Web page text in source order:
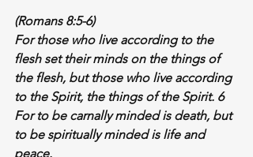
(Romans 8:5-6)
For those who live according to the
flesh set their minds on the things of
the flesh, but those who live according
to the Spirit, the things of the Spirit. 6
For to be carnally minded is death, but
to be spiritually minded is life and
peace.